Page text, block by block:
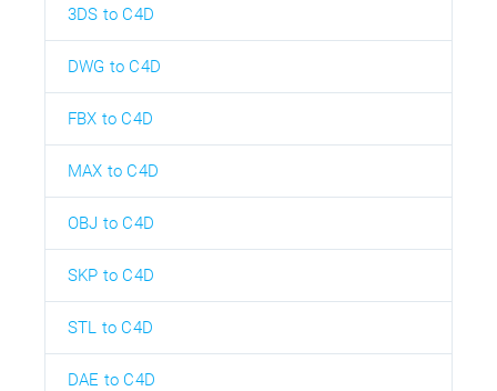
3DS to C4D
DWG to C4D
FBX to C4D
MAX to C4D
OBJ to C4D
SKP to C4D
STL to C4D
DAE to C4D